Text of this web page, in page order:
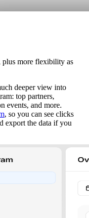
more flexibility as
deeper view into
top partners,
events, and more.
, so you can see clicks
export the data if you